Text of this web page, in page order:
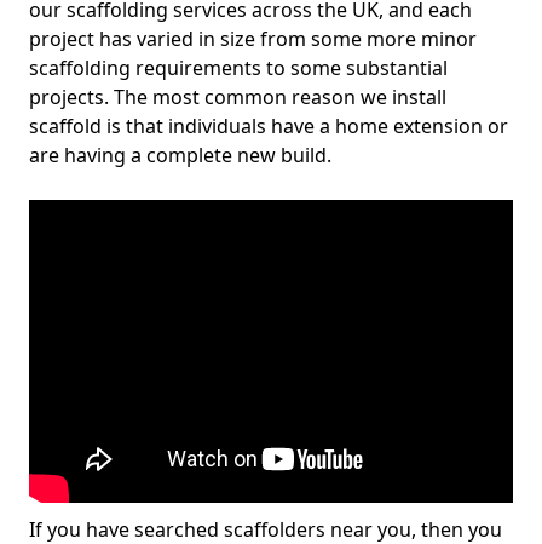
our scaffolding services across the UK, and each
project has varied in size from some more minor
scaffolding requirements to some substantial
projects. The most common reason we install
scaffold is that individuals have a home extension or
are having a complete new build.
If you have searched scaffolders near you, then you